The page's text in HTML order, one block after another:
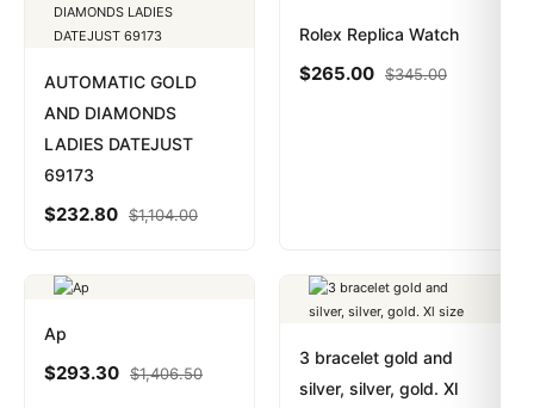
AUTOMATIC GOLD
AND DIAMONDS
LADIES DATEJUST
69173
$232.80 $1,104.00
Rolex Replica Watch
$265.00 $345.00
Ap
$293.30 $1,406.50
3 bracelet gold and
silver, silver, gold. Xl